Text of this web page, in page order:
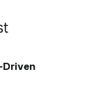
Driven